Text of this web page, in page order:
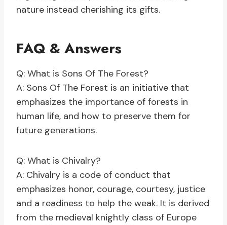
nature instead cherishing its gifts.
FAQ & Answers
Q: What is Sons Of The Forest?
A: Sons Of The Forest is an initiative that
emphasizes the importance of forests in
human life, and how to preserve them for
future generations.
Q: What is Chivalry?
A: Chivalry is a code of conduct that
emphasizes honor, courage, courtesy, justice
and a readiness to help the weak. It is derived
from the medieval knightly class of Europe